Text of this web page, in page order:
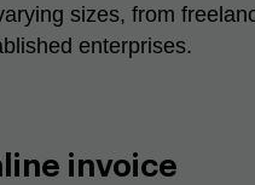
sizes, from
enterprises.
invoice